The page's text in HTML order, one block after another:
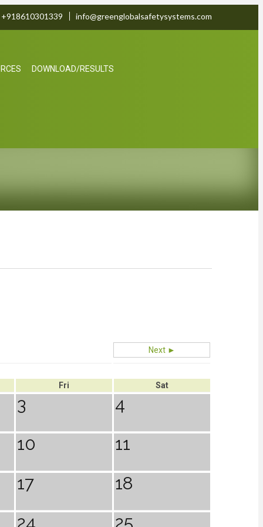
+918610301339 info@greenglobalsafetysystems.com
DOWNLOAD/RESULTS
Next ►
Fri Sat
3
4
10
11
17
18
24
25